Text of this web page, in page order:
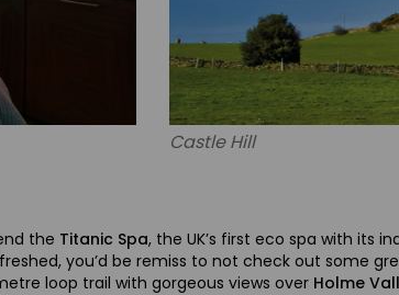
Castle Hill
the Titanic Spa, the UK’s first eco spa with its
you’d be remiss to not check out some
loop trail with gorgeous views over Holme